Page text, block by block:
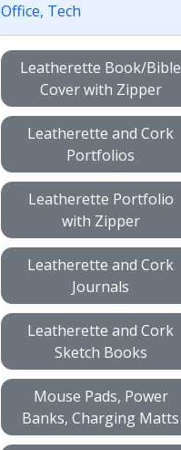
Office, Tech
Leatherette Book/Bible
Cover with Zipper
Leatherette and Cork
Portfolios
Leatherette Portfolio
with Zipper
Leatherette and Cork
Journals
Leatherette and Cork
Sketch Books
Mouse Pads, Power
Banks, Charging Matts